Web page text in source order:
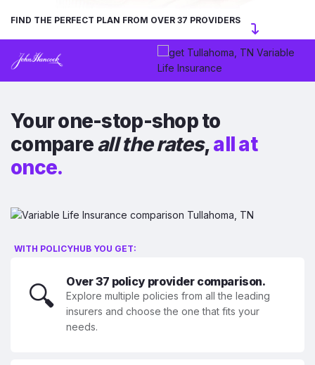
FIND THE PERFECT PLAN FROM OVER 37 PROVIDERS
Your one-stop-shop to
compareall the rates,all at
once.
WITH POLICYHUB YOU GET:
🔍 Over 37 policy provider comparison.
Explore multiple policies from all the leading
insurers and choose the one that fits your
needs.